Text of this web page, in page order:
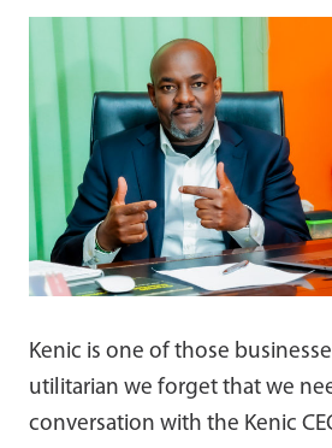
Kenic is one of those
utilitarian we forget that we
conversation with the Kenic